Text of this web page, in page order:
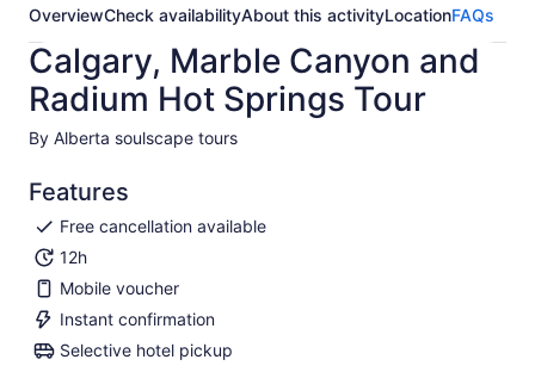
OverviewCheck availabilityAbout this activityLocationFAQs
Calgary, Marble Canyon and
Radium Hot Springs Tour
By Alberta soulscape tours
Features
Free cancellation available
12h
Mobile voucher
Instant confirmation
Selective hotel pickup